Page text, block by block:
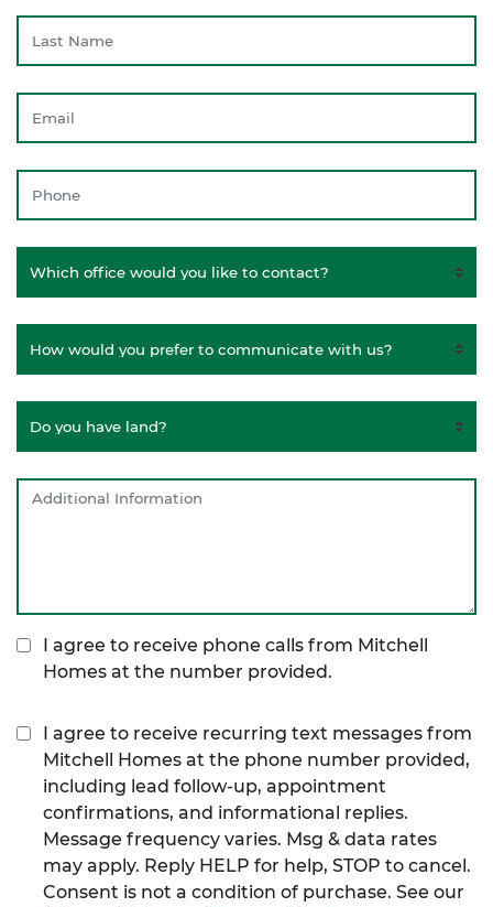
I agree to receive phone calls from Mitchell
Homes at the number provided.
I agree to receive recurring text messages from
Mitchell Homes at the phone number provided,
including lead follow-up, appointment
confirmations, and informational replies.
Message frequency varies. Msg & data rates
may apply. Reply HELP for help, STOP to cancel.
Consent is not a condition of purchase. See our